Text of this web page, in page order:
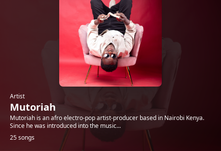
Artist
Mutoriah
Mutoriah is an afro electro-pop artist-producer based in Nairobi Kenya.
Since he was introduced into the music...
25 songs